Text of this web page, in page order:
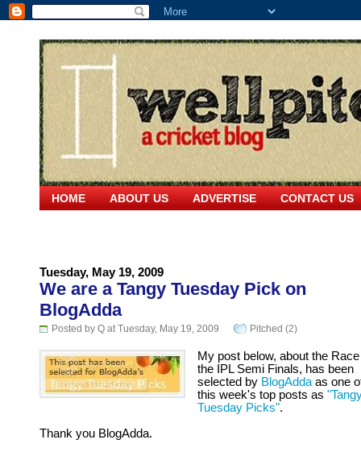
HOME ABOUT US ADVERTISE CONTACT US
Tuesday, May 19, 2009
We are a Tangy Tuesday Pick on
BlogAdda
Posted by Q at Tuesday, May 19, 2009 Pitched (2)
My post below, about the
the IPL Semi Finals, has been
selected by BlogAdda as one
this week's top posts as
Tuesday Picks".
Thank you BlogAdda.